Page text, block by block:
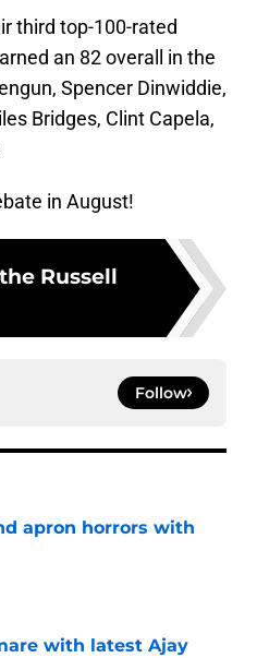
third top-100-rated
an 82 overall in the
Spencer Dinwiddie,
Bridges, Clint Capela,
in August!
Russell
Follow
apron horrors with
with latest Ajay